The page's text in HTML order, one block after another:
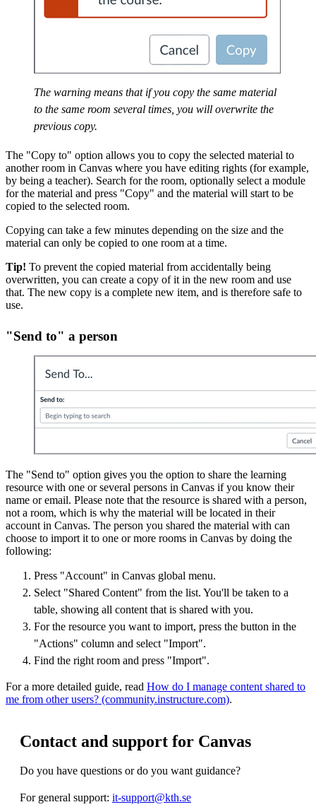
The warning means that if you copy the same material
to the same room several times, you will overwrite the
previous copy.
The "Copy to" option allows you to copy the selected material to
another room in Canvas where you have editing rights (for example,
by being a teacher). Search for the room, optionally select a module
for the material and press "Copy" and the material will start to be
copied to the selected room.
Copying can take a few minutes depending on the size and the
material can only be copied to one room at a time.
Tip! To prevent the copied material from accidentally being
overwritten, you can create a copy of it in the new room and use
that. The new copy is a complete new item, and is therefore safe to
use.
"Send to" a person
The "Send to" option gives you the option to share the learning
resource with one or several persons in Canvas if you know their
name or email. Please note that the resource is shared with a person,
not a room, which is why the material will be located in their
account in Canvas. The person you shared the material with can
choose to import it to one or more rooms in Canvas by doing the
following:
Press "Account" in Canvas global menu.
Select "Shared Content" from the list. You'll be taken to a
table, showing all content that is shared with you.
For the resource you want to import, press the button in the
"Actions" column and select "Import".
Find the right room and press "Import".
For a more detailed guide, read How do I manage content shared to
me from other users? (community.instructure.com).
Contact and support for Canvas
Do you have questions or do you want guidance?
For general support: it-support@kth.se